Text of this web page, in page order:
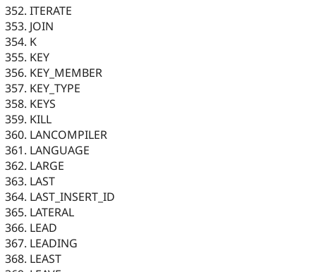
ITERATE
JOIN
K
KEY
KEY_MEMBER
KEY_TYPE
KEYS
KILL
LANCOMPILER
LANGUAGE
LARGE
LAST
LAST_INSERT_ID
LATERAL
LEAD
LEADING
LEAST